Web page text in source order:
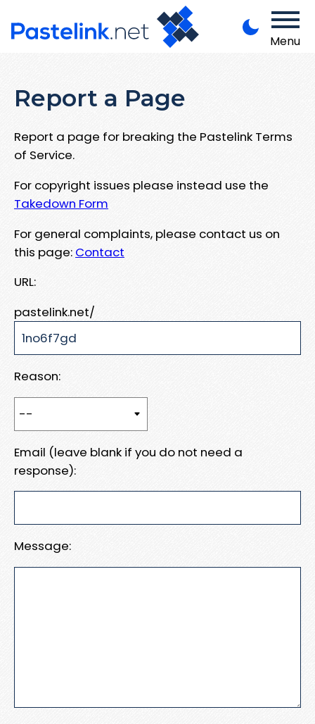
Menu
Report a Page
Report a page for breaking the Pastelink Terms
of Service.
For copyright issues please instead use the
Takedown Form
For general complaints, please contact us on
this page: Contact
URL:
pastelink.net/
Reason:
Email (leave blank if you do not need a
response):
Message: